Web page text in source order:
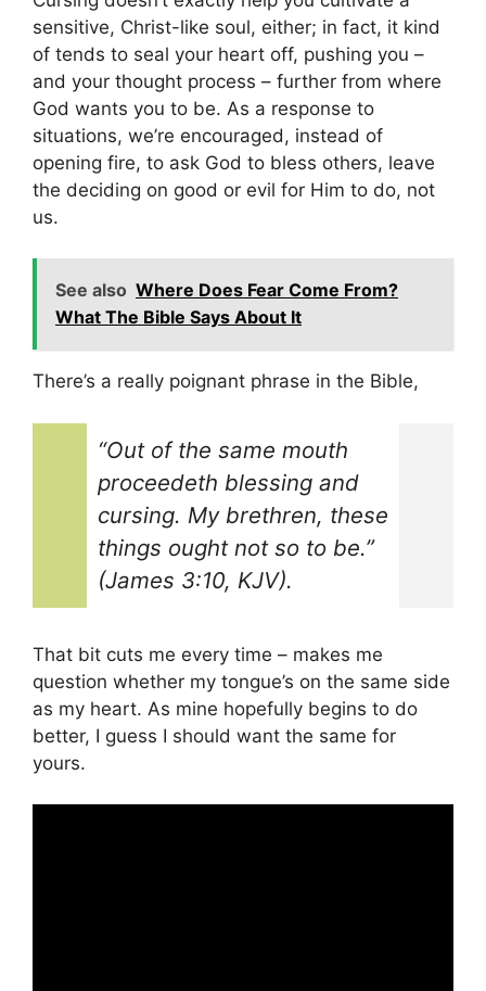
sensitive, Christ-like soul, either; in fact, it kind
of tends to seal your heart off, pushing you –
and your thought process – further from where
God wants you to be. As a response to
situations, we’re encouraged, instead of
opening fire, to ask God to bless others, leave
the deciding on good or evil for Him to do, not
us.
See also Where Does Fear Come From?
What The Bible Says About It
There’s a really poignant phrase in the Bible,
“Out of the same mouth
proceedeth blessing and
cursing. My brethren, these
things ought not so to be.”
(James 3:10, KJV).
That bit cuts me every time – makes me
question whether my tongue’s on the same side
as my heart. As mine hopefully begins to do
better, I guess I should want the same for
yours.